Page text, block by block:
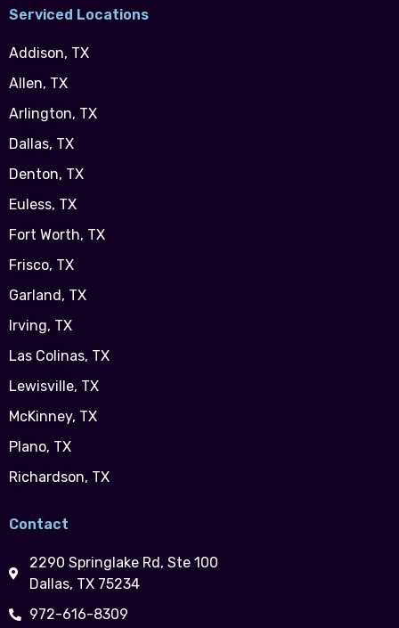
Serviced Locations
Addison, TX
Allen, TX
Arlington, TX
Dallas, TX
Denton, TX
Euless, TX
Fort Worth, TX
Frisco, TX
Garland, TX
Irving, TX
Las Colinas, TX
Lewisville, TX
McKinney, TX
Plano, TX
Richardson, TX
Contact
2290 Springlake Rd, Ste 100
Dallas, TX 75234
972-616-8309